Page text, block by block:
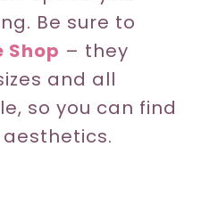
Be sure to
Shop – they
and all
so you can find